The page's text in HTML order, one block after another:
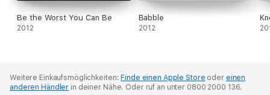
Be the Worst You Can Be
2012
Babble
2012
Weitere Einkaufsmöglichkeiten:Finde einen Apple Store oder einen
anderen Händler in deiner Nähe. Oder ruf an unter 0800 2000 136.